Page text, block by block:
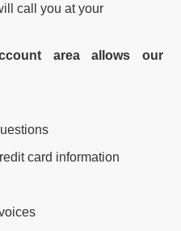
call you at your
area allows our
card information